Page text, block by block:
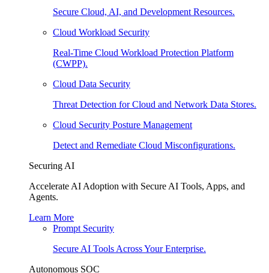
Secure Cloud, AI, and Development Resources.
Cloud Workload Security
Real-Time Cloud Workload Protection Platform
(CWPP).
Cloud Data Security
Threat Detection for Cloud and Network Data Stores.
Cloud Security Posture Management
Detect and Remediate Cloud Misconfigurations.
Securing AI
Accelerate AI Adoption with Secure AI Tools, Apps, and
Agents.
Learn More
Prompt Security
Secure AI Tools Across Your Enterprise.
Autonomous SOC